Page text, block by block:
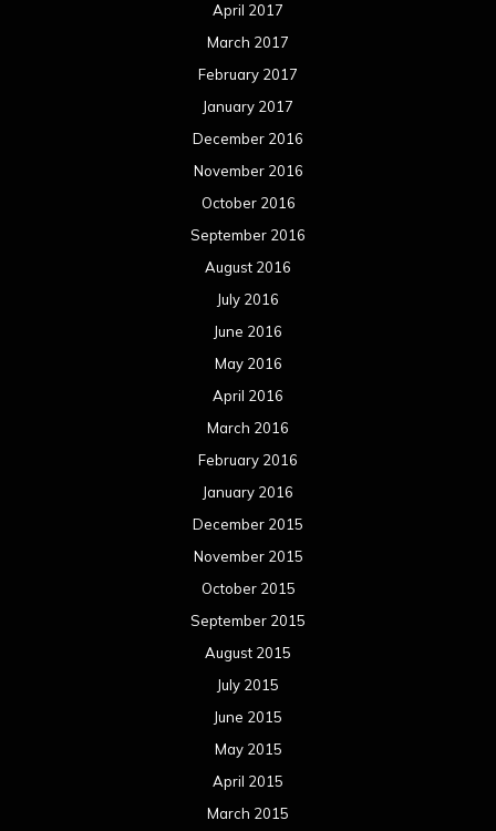
April 2017
March 2017
February 2017
January 2017
December 2016
November 2016
October 2016
September 2016
August 2016
July 2016
June 2016
May 2016
April 2016
March 2016
February 2016
January 2016
December 2015
November 2015
October 2015
September 2015
August 2015
July 2015
June 2015
May 2015
April 2015
March 2015